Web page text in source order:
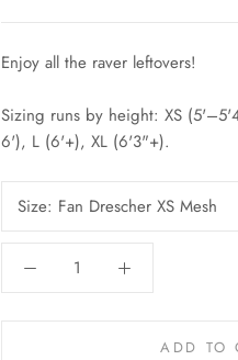
Enjoy all the raver leftovers!
Sizing runs by height: XS
6'), L (6'+), XL (6'3"+).
Size: Fan Drescher XS Mesh
ADD TO